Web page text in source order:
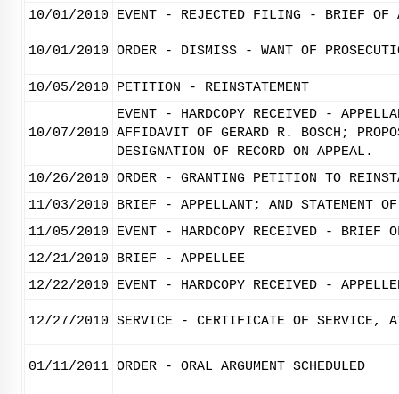
10/01/2010
EVENT - REJECTED FILING - BRIEF OF
10/01/2010 ORDER - DISMISS - WANT OF
10/05/2010 PETITION - REINSTATEMENT
10/07/2010
EVENT - HARDCOPY RECEIVED -
AFFIDAVIT OF GERARD R. BOSCH;
DESIGNATION OF RECORD ON APPEAL.
10/26/2010 ORDER - GRANTING PETITION TO
11/03/2010
BRIEF - APPELLANT; AND STATEMENT
11/05/2010
EVENT - HARDCOPY RECEIVED - BRIEF
12/21/2010
BRIEF - APPELLEE
12/22/2010
EVENT - HARDCOPY RECEIVED -
12/27/2010 SERVICE - CERTIFICATE OF SERVICE,
01/11/2011 ORDER - ORAL ARGUMENT SCHEDULED